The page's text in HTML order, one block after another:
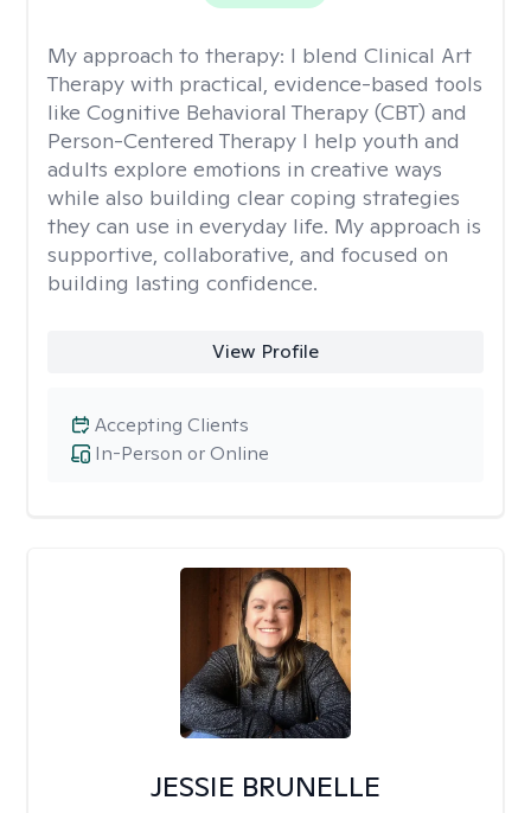
My approach to therapy: I blend Clinical Art
Therapy with practical, evidence-based tools
like Cognitive Behavioral Therapy (CBT) and
Person-Centered Therapy I help youth and
adults explore emotions in creative ways
while also building clear coping strategies
they can use in everyday life. My approach is
supportive, collaborative, and focused on
building lasting confidence.
View Profile
In-Person or Online
Accepting Clients
JESSIE BRUNELLE